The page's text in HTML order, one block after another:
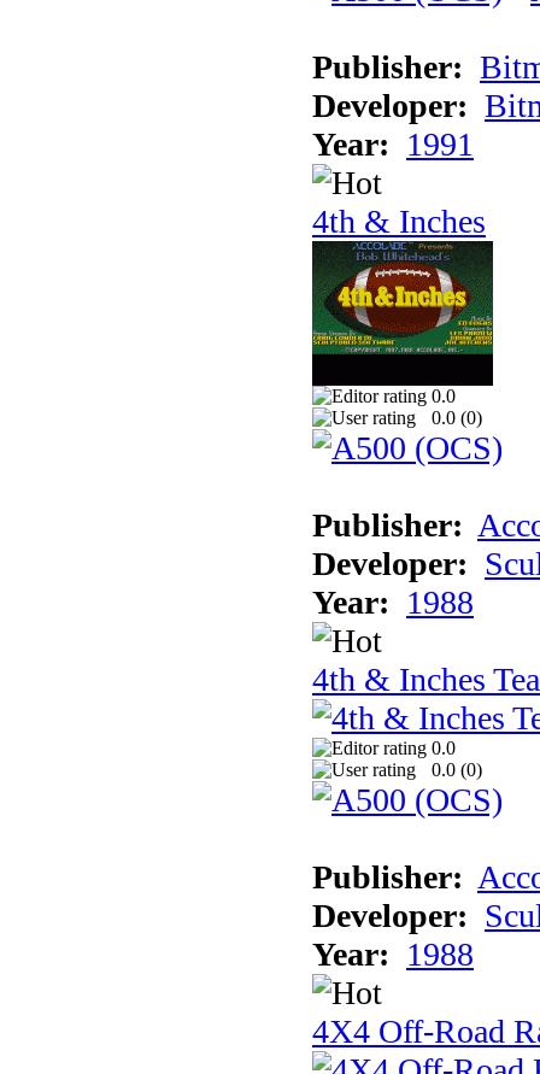
Publisher:
Developer:
Year: 1991
4th & Inches
0.0
0.0 (0)
Publisher:
Developer:
Year: 1988
4th & Inches
0.0
0.0 (0)
Publisher:
Developer:
Year: 1988
4X4 Off-Road